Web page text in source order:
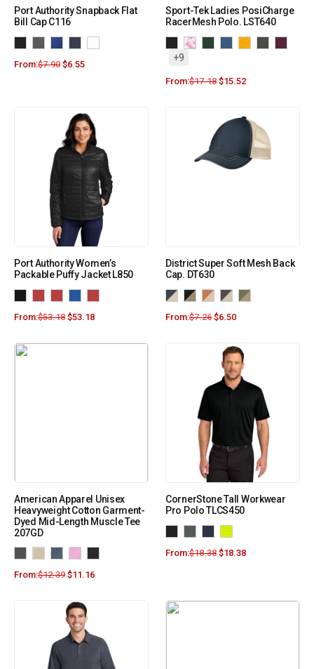
Port Authority Snapback Flat
Bill Cap C116
From:$7.90 $6.55
Sport-Tek Ladies PosiCharge
RacerMesh Polo. LST640
+9
From:$17.18 $15.52
Port Authority Women’s
Packable Puffy Jacket L850
From:$53.18 $53.18
District Super Soft Mesh Back
Cap. DT630
From:$7.26 $6.50
American Apparel Unisex
Heavyweight Cotton Garment-
Dyed Mid-Length Muscle Tee
207GD
From:$12.39 $11.16
CornerStone Tall Workwear
Pro Polo TLCS450
From:$18.38 $18.38